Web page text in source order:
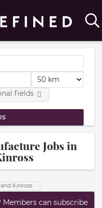
fields
Jobs in
Kinross
can subscribe